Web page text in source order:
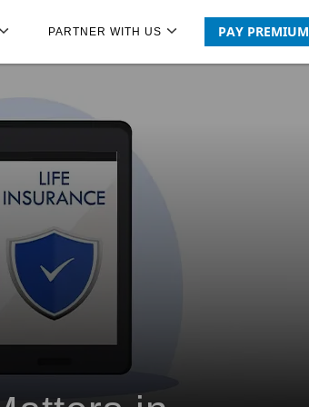
PARTNER WITH US PAY PREMIUM